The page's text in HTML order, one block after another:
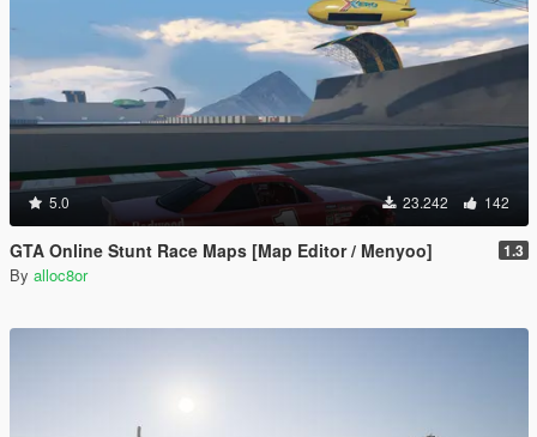
5.0 23.242 142
GTA Online Stunt Race Maps [Map Editor / Menyoo] 1.3
By alloc8or